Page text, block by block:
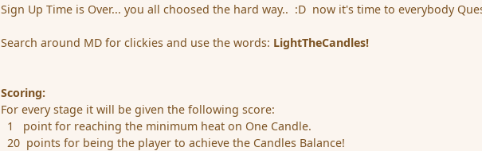
Sign Up Time is Over... you all choosed the hard way.. :D now it's time to everybody
Search around MD for clickies and use the words: LightTheCandles!
Scoring:
For every stage it will be given the following score:
1 point for reaching the minimum heat on One Candle.
20 points for being the player to achieve the Candles Balance!